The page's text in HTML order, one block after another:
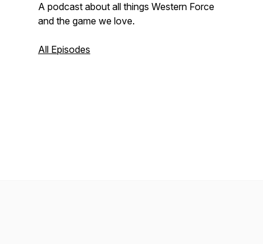
A podcast about all things Western Force
and the game we love.
All Episodes